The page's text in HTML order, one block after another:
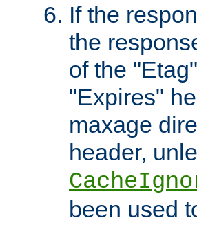
If the
the
of the
"Expires"
maxage
header,
been used